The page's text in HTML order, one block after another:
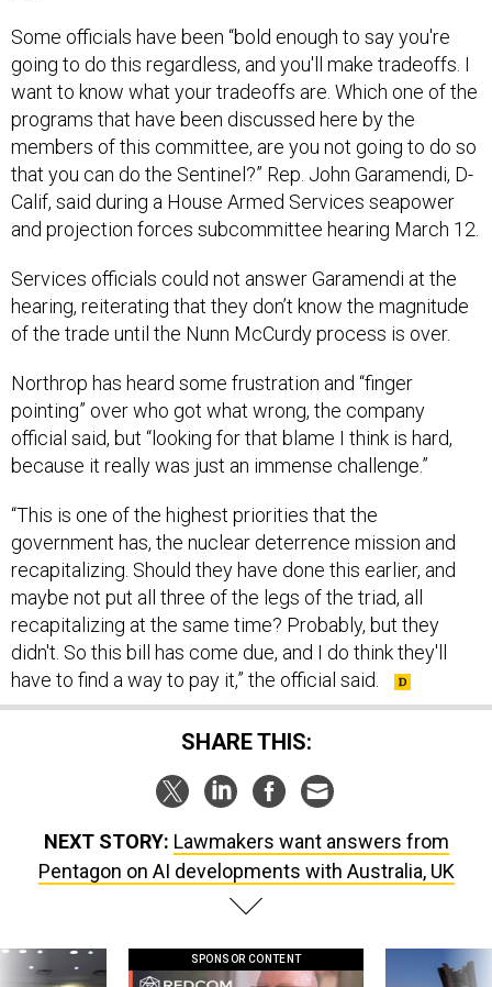
Some officials have been “bold enough to say you're
going to do this regardless, and you'll make tradeoffs. I
want to know what your tradeoffs are. Which one of the
programs that have been discussed here by the
members of this committee, are you not going to do so
that you can do the Sentinel?” Rep. John Garamendi, D-
Calif, said during a House Armed Services seapower
and projection forces subcommittee hearing March 12.
Services officials could not answer Garamendi at the
hearing, reiterating that they don’t know the magnitude
of the trade until the Nunn McCurdy process is over.
Northrop has heard some frustration and “finger
pointing” over who got what wrong, the company
official said, but “looking for that blame I think is hard,
because it really was just an immense challenge.”
“This is one of the highest priorities that the
government has, the nuclear deterrence mission and
recapitalizing. Should they have done this earlier, and
maybe not put all three of the legs of the triad, all
recapitalizing at the same time? Probably, but they
didn't. So this bill has come due, and I do think they'll
have to find a way to pay it,” the official said.
SHARE THIS:
NEXT STORY: Lawmakers want answers from
Pentagon on AI developments with Australia, UK
SPONSOR CONTENT